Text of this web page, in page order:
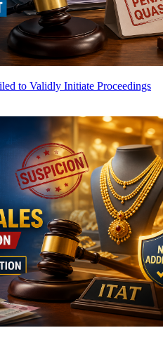
to Validly Initiate Proceedings